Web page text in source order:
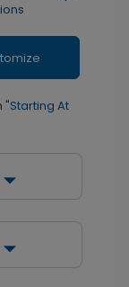
"Starting At